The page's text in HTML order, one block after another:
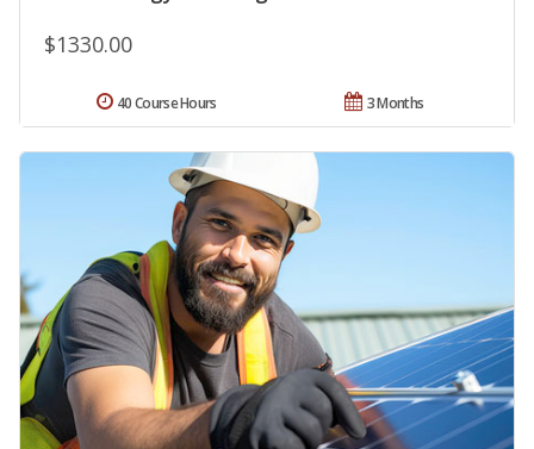
$1330.00
3 Months
40 Course Hours